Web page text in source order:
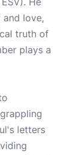
love,
truth of
plays a
letters